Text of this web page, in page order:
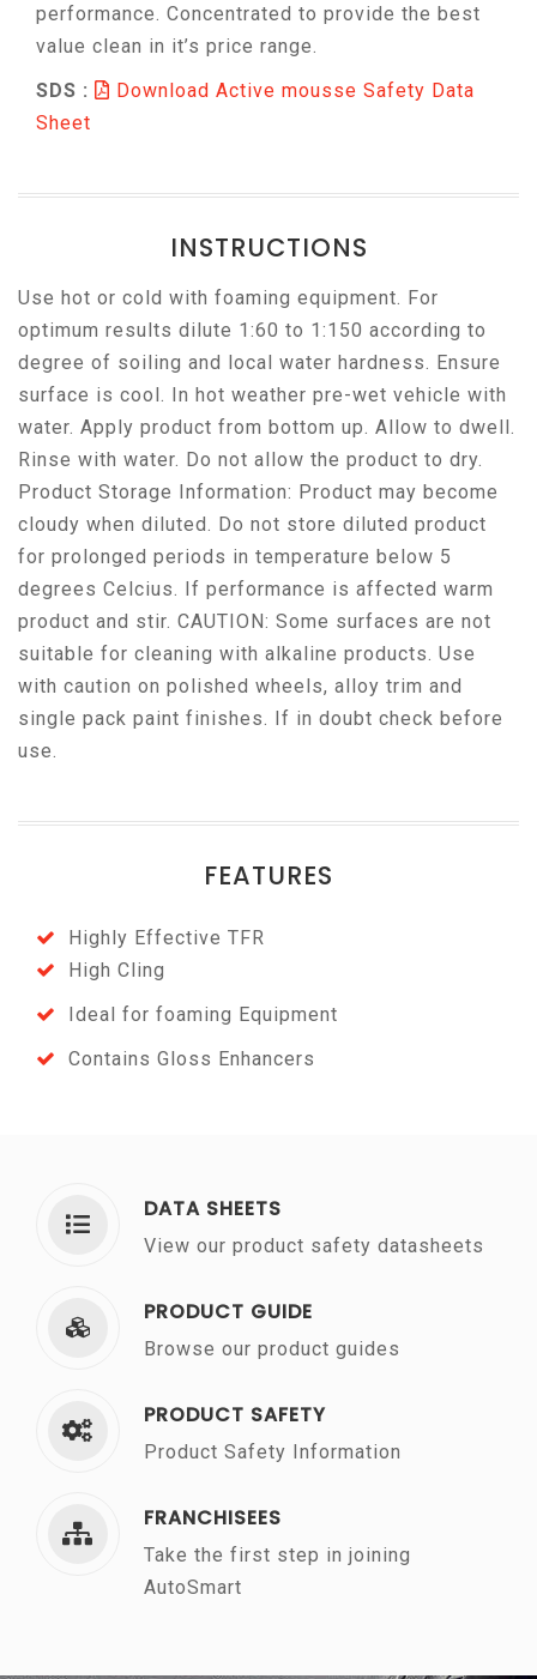
performance. Concentrated to provide the best
value clean in it’s price range.
SDS :
Download Active mousse Safety Data
Sheet
INSTRUCTIONS
Use hot or cold with foaming equipment. For
optimum results dilute 1:60 to 1:150 according to
degree of soiling and local water hardness. Ensure
surface is cool. In hot weather pre-wet vehicle with
water. Apply product from bottom up. Allow to dwell.
Rinse with water. Do not allow the product to dry.
Product Storage Information: Product may become
cloudy when diluted. Do not store diluted product
for prolonged periods in temperature below 5
degrees Celcius. If performance is affected warm
product and stir. CAUTION: Some surfaces are not
suitable for cleaning with alkaline products. Use
with caution on polished wheels, alloy trim and
single pack paint finishes. If in doubt check before
use.
FEATURES
Highly Effective TFR
High Cling
Ideal for foaming Equipment
Contains Gloss Enhancers
DATA SHEETS
View our product safety datasheets
PRODUCT GUIDE
Browse our product guides
PRODUCT SAFETY
Product Safety Information
FRANCHISEES
Take the first step in joining
AutoSmart